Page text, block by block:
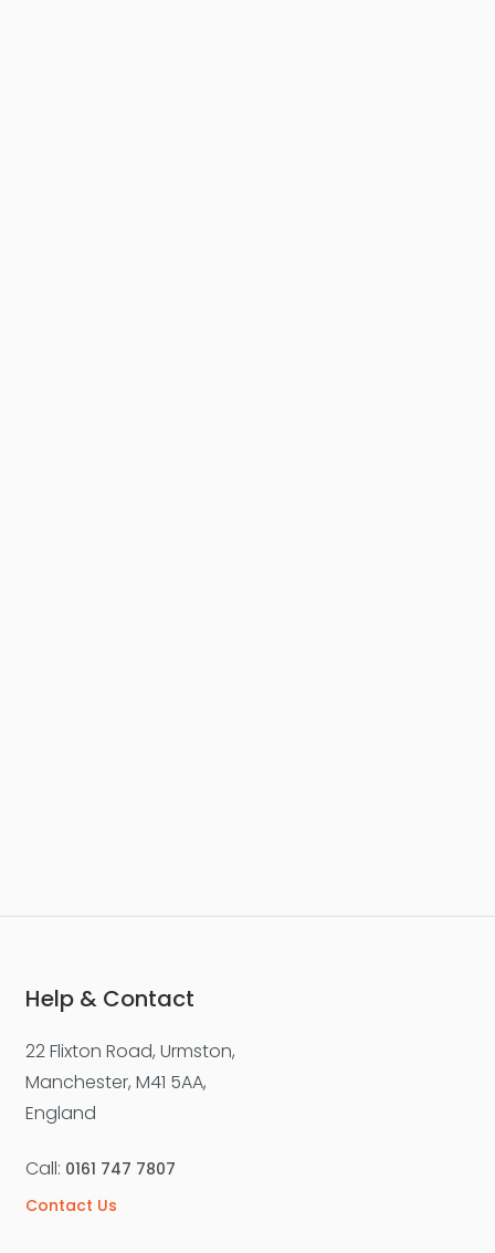
Help & Contact
22 Flixton Road, Urmston,
Manchester, M41 5AA,
England
Call: 0161 747 7807
Contact Us